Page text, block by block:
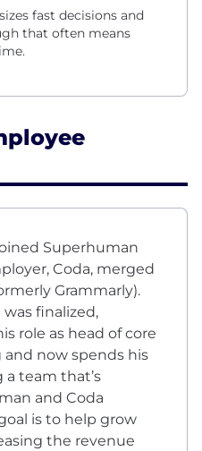
fast decisions and
that often means
Superhuman
Coda, merged
Grammarly).
finalized,
role as head of core
now spends his
a team that’s
and Coda
is to help grow
the revenue